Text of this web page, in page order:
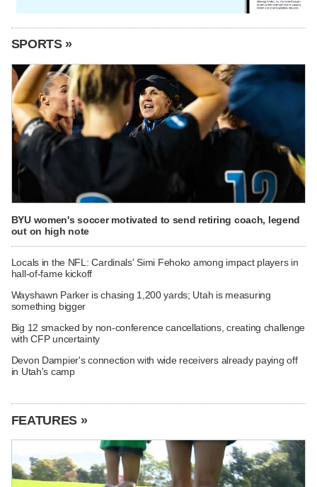
SPORTS »
BYU women's soccer motivated to send retiring coach, legend
out on high note
Locals in the NFL: Cardinals' Simi Fehoko among impact players in
hall-of-fame kickoff
Wayshawn Parker is chasing 1,200 yards; Utah is measuring
something bigger
Big 12 smacked by non-conference cancellations, creating challenge
with CFP uncertainty
Devon Dampier's connection with wide receivers already paying off
in Utah's camp
FEATURES »